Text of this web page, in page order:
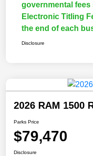
governmental fees
Electronic Titling
the end of each
Disclosure
2026 RAM 1500
Parks Price
$79,470
Disclosure